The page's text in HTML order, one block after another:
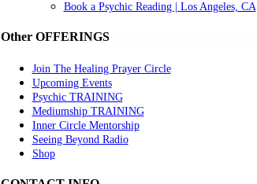
Book a Psychic Reading | Los Angeles, CA
Other OFFERINGS
Join The Healing Prayer Circle
Upcoming Events
Psychic TRAINING
Mediumship TRAINING
Inner Circle Mentorship
Seeing Beyond Radio
Shop